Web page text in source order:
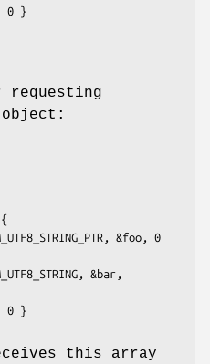
requesting
object:
this array